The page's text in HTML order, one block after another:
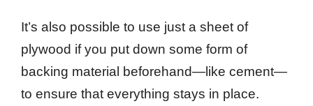
It’s also possible to use just a sheet of
plywood if you put down some form of
backing material beforehand—like cement—
to ensure that everything stays in place.